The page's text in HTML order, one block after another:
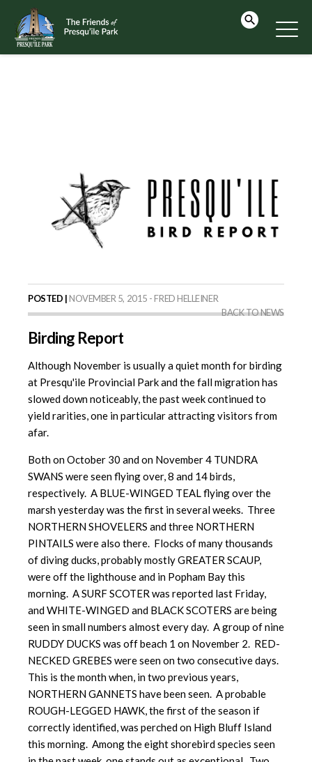
POSTED | NOVEMBER 5, 2015 - FRED HELLEINER
BACK TO NEWS
Birding Report
Although November is usually a quiet month for birding
at Presqu'ile Provincial Park and the fall migration has
slowed down noticeably, the past week continued to
yield rarities, one in particular attracting visitors from
afar.
Both on October 30 and on November 4 TUNDRA
SWANS were seen flying over, 8 and 14 birds,
respectively. A BLUE-WINGED TEAL flying over the
marsh yesterday was the first in several weeks. Three
NORTHERN SHOVELERS and three NORTHERN
PINTAILS were also there. Flocks of many thousands
of diving ducks, probably mostly GREATER SCAUP,
were off the lighthouse and in Popham Bay this
morning. A SURF SCOTER was reported last Friday,
and WHITE-WINGED and BLACK SCOTERS are being
seen in small numbers almost every day. A group of nine
RUDDY DUCKS was off beach 1 on November 2. RED-
NECKED GREBES were seen on two consecutive days.
This is the month when, in two previous years,
NORTHERN GANNETS have been seen. A probable
ROUGH-LEGGED HAWK, the first of the season if
correctly identified, was perched on High Bluff Island
this morning. Among the eight shorebird species seen